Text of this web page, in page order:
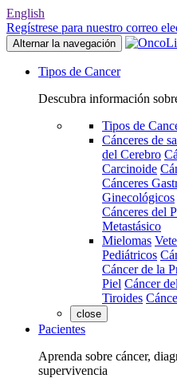
English
Regístrese para nuestro correo
Alternar la navegación
Tipos de Cancer
Descubra información
Tipos de
Cánceres de
del Cerebro
Carcinoide
Cánceres
Ginecológicos
Cánceres del
Metastásico
Mielomas
Pediátricos
Cáncer de la
Piel Cáncer
Tiroides
close
Pacientes
Aprenda sobre cáncer,
supervivencia